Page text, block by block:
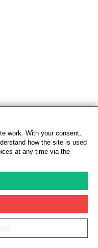
work. With your consent,
how the site is used
at any time via the